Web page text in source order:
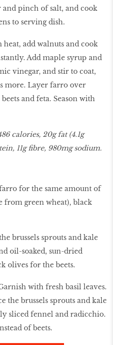
and pinch of salt, and cook
to serving dish.
add walnuts and cook
Add maple syrup and
vinegar, and stir to coat,
more. Layer farro over
and feta. Season with
calories, 20g fat (4.1g
11g fibre, 980mg sodium.
for the same amount of
from green wheat), black
brussels sprouts and kale
oil-soaked, sun-dried
olives for the beets.
with fresh basil leaves.
the brussels sprouts and kale
sliced fennel and radicchio.
of beets.